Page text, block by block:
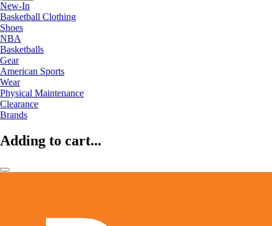
New-In
Basketball Clothing
Shoes
NBA
Basketballs
Gear
American Sports
Wear
Physical Maintenance
Clearance
Brands
Adding to cart...